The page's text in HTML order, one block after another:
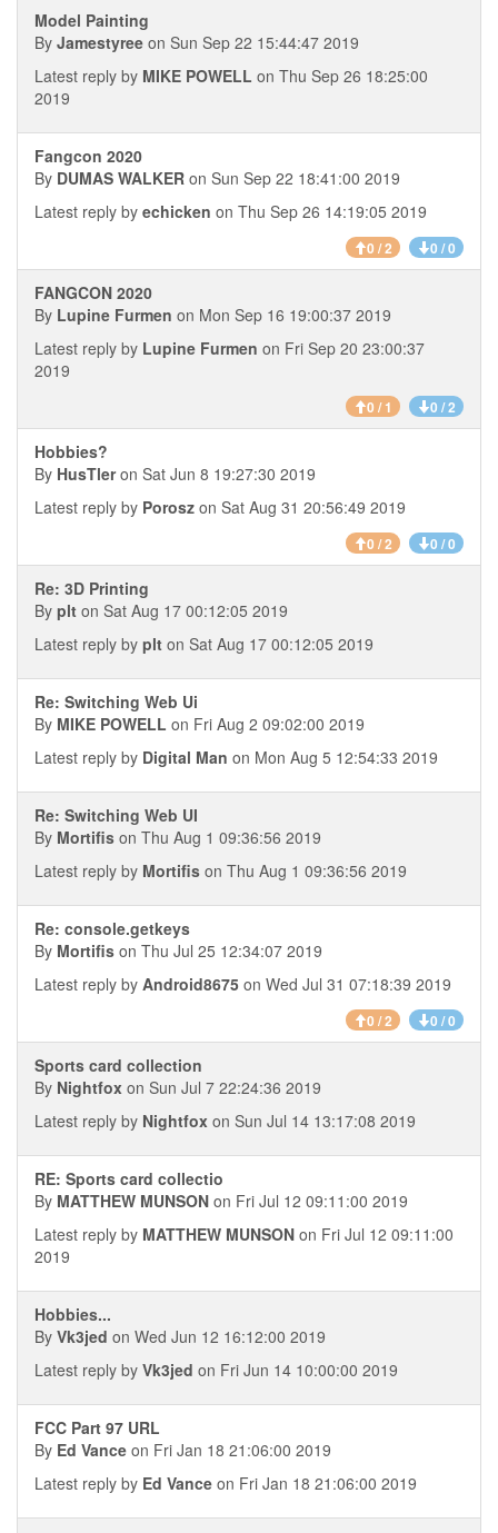
Model Painting
By Jamestyree on Sun Sep 22 15:44:47 2019
Latest reply by MIKE POWELL on Thu Sep 26 18:25:00
2019
Fangcon 2020
By DUMAS WALKER on Sun Sep 22 18:41:00 2019
Latest reply by echicken on Thu Sep 26 14:19:05 2019
0 / 2 0 / 0
FANGCON 2020
By Lupine Furmen on Mon Sep 16 19:00:37 2019
Latest reply by Lupine Furmen on Fri Sep 20 23:00:37
2019
0 / 1 0 / 2
Hobbies?
By HusTleron Sat Jun 8 19:27:30 2019
Latest reply by Porosz on Sat Aug 31 20:56:49 2019
0 / 2 0 / 0
Re: 3D Printing
By plt on Sat Aug 17 00:12:05 2019
Latest reply by plt on Sat Aug 17 00:12:05 2019
Re: Switching Web Ui
By MIKE POWELL on Fri Aug 2 09:02:00 2019
Latest reply by Digital Man on Mon Aug 5 12:54:33 2019
Re: Switching Web UI
By Mortifis on Thu Aug 1 09:36:56 2019
Latest reply by Mortifis on Thu Aug 1 09:36:56 2019
Re: console.getkeys
By Mortifis on Thu Jul 25 12:34:07 2019
Latest reply by Android8675 on Wed Jul 31 07:18:39 2019
0 / 2 0 / 0
Sports card collection
By Nightfox on Sun Jul 7 22:24:36 2019
Latest reply by Nightfox on Sun Jul 14 13:17:08 2019
RE: Sports card collectio
By MATTHEW MUNSON on Fri Jul 12 09:11:00 2019
Latest reply by MATTHEW MUNSON on Fri Jul 12 09:11:00
2019
Hobbies...
By Vk3jed on Wed Jun 12 16:12:00 2019
Latest reply by Vk3jed on Fri Jun 14 10:00:00 2019
FCC Part 97 URL
By Ed Vance on Fri Jan 18 21:06:00 2019
Latest reply by Ed Vance on Fri Jan 18 21:06:00 2019